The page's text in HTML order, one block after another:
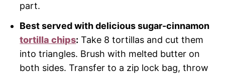
part.
Best served with delicious sugar-cinnamon
tortilla chips: Take 8 tortillas and cut them
into triangles. Brush with melted butter on
both sides. Transfer to a zip lock bag, throw